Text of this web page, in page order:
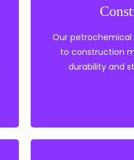
Our
to construction
durability and
PVC
Polyethylene